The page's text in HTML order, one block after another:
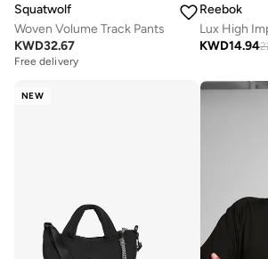
Squatwolf
Woven Volume Track Pants
KWD32.67
Free delivery
Reebok
Lux High
KWD14.94
NEW